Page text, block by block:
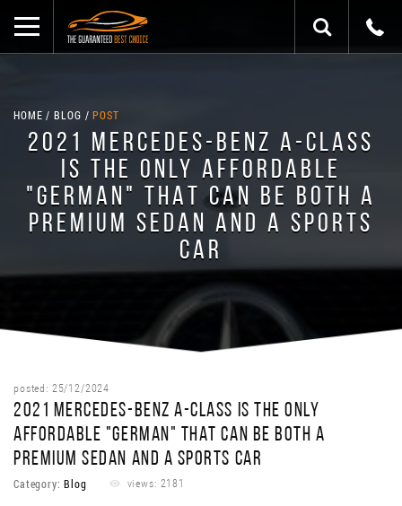
HOME BLOG POST
2021 MERCEDES-BENZ A-CLASS
IS THE ONLY AFFORDABLE
"GERMAN" THAT CAN BE BOTH A
PREMIUM SEDAN AND A SPORTS
CAR
posted: 25/12/2024
2021 MERCEDES-BENZ A-CLASS IS THE ONLY
AFFORDABLE "GERMAN" THAT CAN BE BOTH A
PREMIUM SEDAN AND A SPORTS CAR
Category:Blog views: 2181